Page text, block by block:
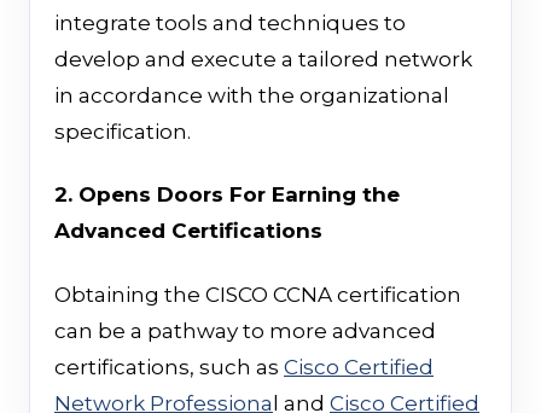
integrate tools and techniques to
develop and execute a tailored network
in accordance with the organizational
specification.
2. Opens Doors For Earning the
Advanced Certifications
Obtaining the CISCO CCNA certification
can be a pathway to more advanced
certifications, such as Cisco Certified
Network Professiona l and Cisco Certified